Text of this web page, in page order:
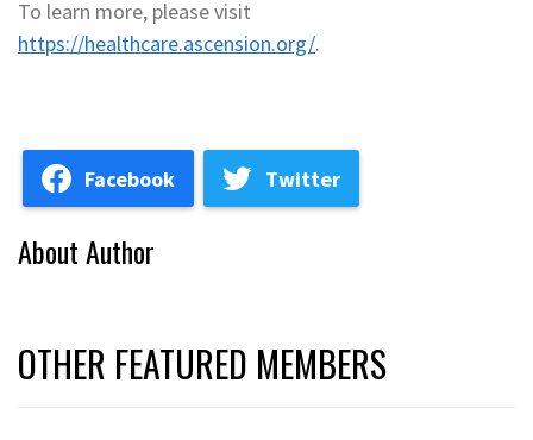
To learn more, please visit
https://healthcare.ascension.org/.
Facebook Twitter
About Author
OTHER FEATURED MEMBERS